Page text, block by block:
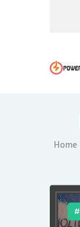
Home